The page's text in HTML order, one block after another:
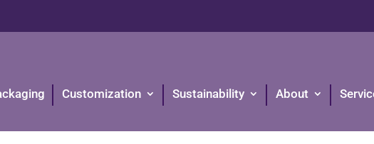
Customization Sustainability About